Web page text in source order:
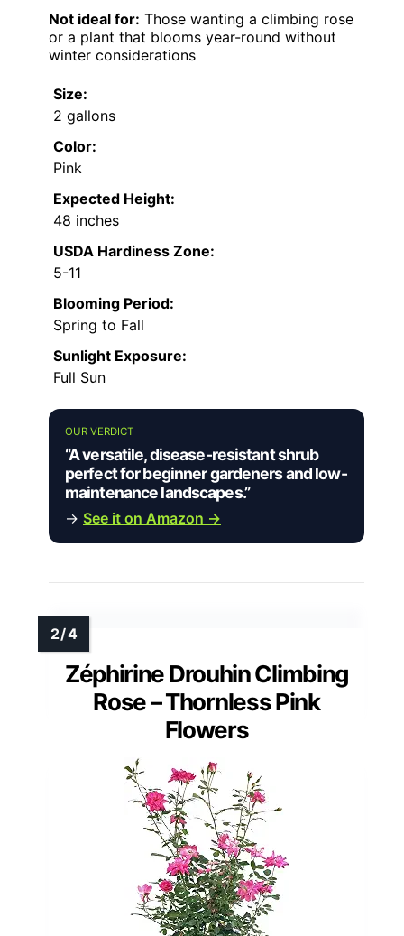
Not ideal for: Those wanting a climbing rose
or a plant that blooms year-round without
winter considerations
Size:
2 gallons
Color:
Pink
Expected Height:
48 inches
USDA Hardiness Zone:
5-11
Blooming Period:
Spring to Fall
Sunlight Exposure:
Full Sun
OUR VERDICT
“A versatile, disease-resistant shrub
perfect for beginner gardeners and low-
maintenance landscapes.”
→ See it on Amazon →
Zéphirine Drouhin Climbing
Rose – Thornless Pink
Flowers